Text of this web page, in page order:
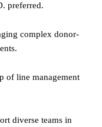
preferred.
complex donor-
of line management
diverse teams in